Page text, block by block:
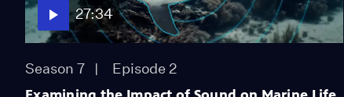
27:34
Season 7 Episode 2